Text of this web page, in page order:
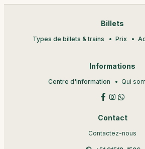
Billets
Types de billets & trains Prix
Informations
Centre d'information Qui
Contact
Contactez-nous